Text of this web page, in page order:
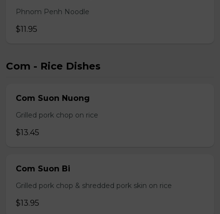
Phnom Penh Noodle
$11.95
Com - Rice Dishes
Com Suon Nuong
Grilled pork chop on rice
$13.45
Com Suon Bi
Grilled pork chop & shredded pork skin on rice
$13.95